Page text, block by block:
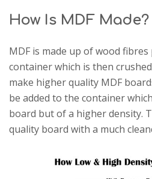
How Is MDF Made?
MDF is made up of wood fibres
container which is then
make higher quality MDF
be added to the container
board but of a higher density.
quality board with a much